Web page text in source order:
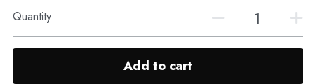
Quantity
Add to cart